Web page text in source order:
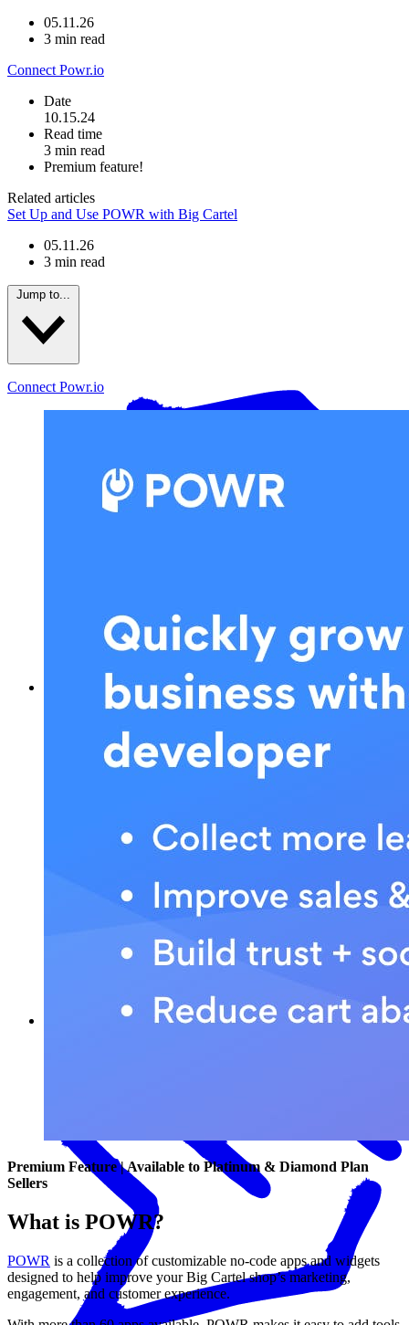
05.11.26
3 min read
Connect Powr.io
Date
10.15.24
Read time
3 min read
Premium feature!
Related articles
Set Up and Use POWR with Big Cartel
05.11.26
3 min read
Jump to...
What is POWR?
Connect Powr.io
Premium Feature | Available to Platinum & Diamond Plan
Sellers
What is POWR?
POWR is a collection of customizable no-code apps and widgets
designed to help improve your Big Cartel shop’s marketing,
engagement, and customer experience.